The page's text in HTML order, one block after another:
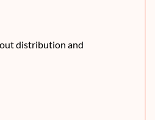
distribution and